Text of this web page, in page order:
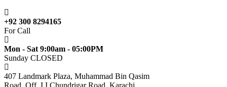
+92 300 8294165
For Call
Mon - Sat 9:00am - 05:00PM
Sunday CLOSED
407 Landmark Plaza, Muhammad Bin Qasim
Road, Off. I.I.Chundrigar Road, Karachi